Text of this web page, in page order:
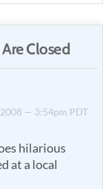
Closed
— 3:54pm PDT
hilarious
at a local